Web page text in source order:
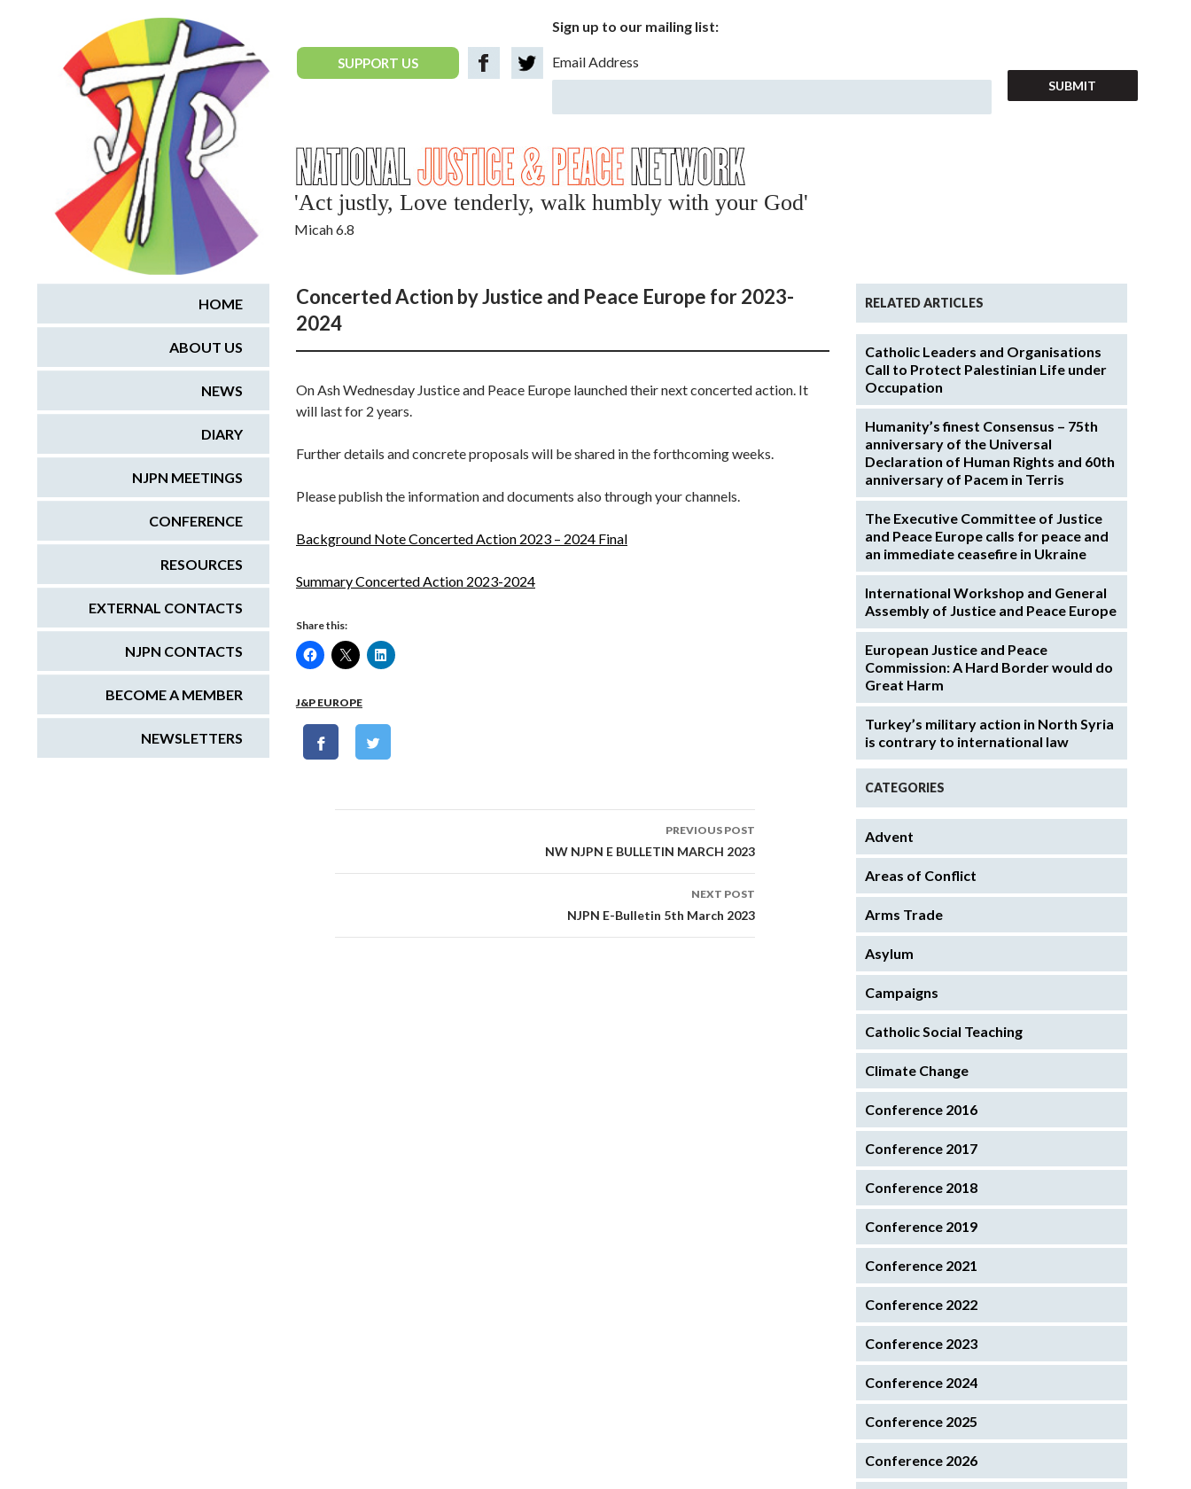
National Justice & Peace Network
SUPPORT US
Sign up to our mailing list:
Email Address
'Act justly, Love tenderly, walk humbly with your God'
Micah 6.8
Concerted Action by Justice and Peace Europe for 2023-
2024
On Ash Wednesday Justice and Peace Europe launched their next concerted action. It
will last for 2 years.
Further details and concrete proposals will be shared in the forthcoming weeks.
Please publish the information and documents also through your channels.
Background Note Concerted Action 2023 – 2024 Final
Summary Concerted Action 2023-2024
Share this:
J&P EUROPE
PREVIOUS POST
NW NJPN E BULLETIN MARCH 2023
NEXT POST
NJPN E-Bulletin 5th March 2023
RELATED ARTICLES
Catholic Leaders and Organisations
Call to Protect Palestinian Life under
Occupation
Humanity’s finest Consensus – 75th
anniversary of the Universal
Declaration of Human Rights and 60th
anniversary of Pacem in Terris
The Executive Committee of Justice
and Peace Europe calls for peace and
an immediate ceasefire in Ukraine
International Workshop and General
Assembly of Justice and Peace Europe
European Justice and Peace
Commission: A Hard Border would do
Great Harm
Turkey’s military action in North Syria
is contrary to international law
CATEGORIES
Advent
Areas of Conflict
Arms Trade
Asylum
Campaigns
Catholic Social Teaching
Climate Change
Conference 2016
Conference 2017
Conference 2018
Conference 2019
Conference 2021
Conference 2022
Conference 2023
Conference 2024
Conference 2025
Conference 2026
HOME
ABOUT US
NEWS
DIARY
NJPN MEETINGS
CONFERENCE
RESOURCES
EXTERNAL CONTACTS
NJPN CONTACTS
BECOME A MEMBER
NEWSLETTERS